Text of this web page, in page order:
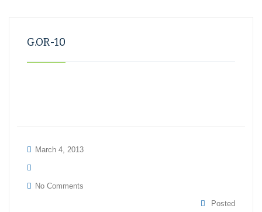
G.OR-10
March 4, 2013
No Comments
Posted